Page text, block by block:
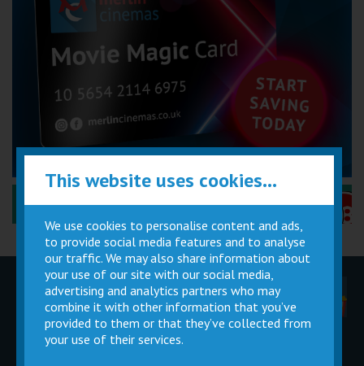
Performance Certificates Explained »
Children
Parties
Movie
Magic Card
Cinema
Facilities
Private
Buy Gift
This website uses cookies...
We use cookies to personalise content and ads,
to provide social media features and to analyse
our traffic. We may also share information about
your use of our site with our social media,
advertising and analytics partners who may
combine it with other information that you’ve
provided to them or that they’ve collected from
your use of their services.